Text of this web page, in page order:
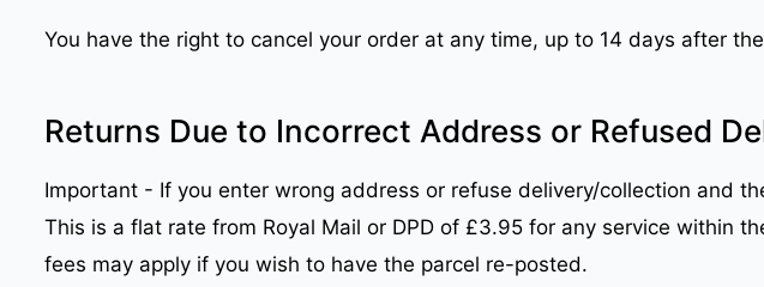
You have the right to cancel your order at any time, up to 14 days after
Returns Due to Incorrect Address or Refused
Important - If you enter wrong address or refuse delivery/collection and
This is a flat rate from Royal Mail or DPD of £3.95 for any service within
fees may apply if you wish to have the parcel re-posted.